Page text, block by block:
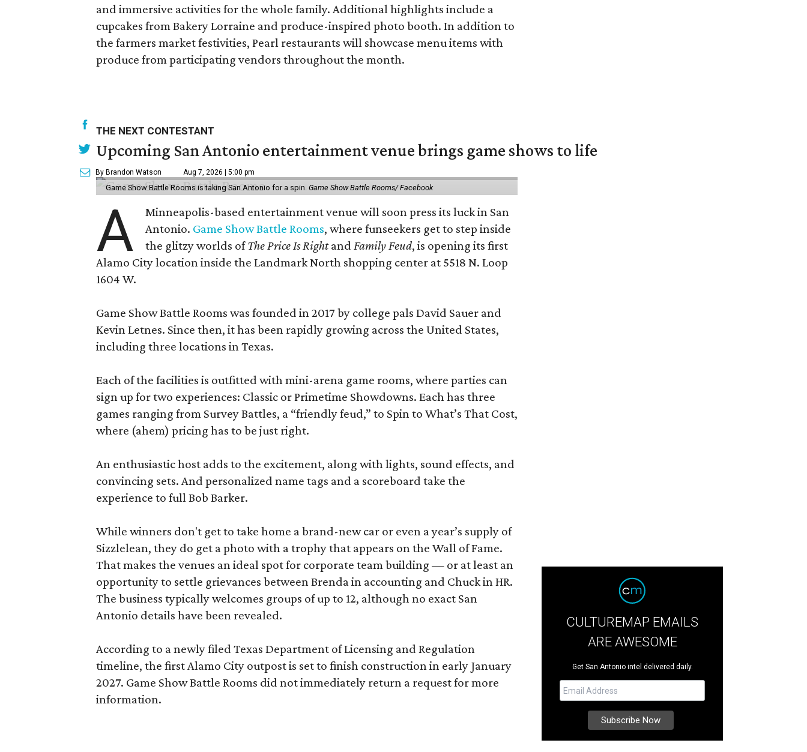
and immersive activities for the whole family. Additional highlights include a
cupcakes from Bakery Lorraine and produce-inspired photo booth. In addition to
the farmers market festivities, Pearl restaurants will showcase menu items with
produce from participating vendors throughout the month.
THE NEXT CONTESTANT
Upcoming San Antonio entertainment venue brings game shows to life
By Brandon Watson Aug 7, 2026 | 5:00 pm
Game Show Battle Rooms is taking San Antonio for a spin. Game Show Battle Rooms/ Facebook
A
Minneapolis-based entertainment venue will soon press its luck in San
Antonio. Game Show Battle Rooms, where funseekers get to step inside
the glitzy worlds ofThe Price Is RightandFamily Feud, is opening its first
Alamo City location inside the Landmark North shopping center at 5518 N. Loop
1604 W.
Game Show Battle Rooms was founded in 2017 by college pals David Sauer and
Kevin Letnes. Since then, it has been rapidly growing across the United States,
including three locations in Texas.
Each of the facilities is outfitted with mini-arena game rooms, where parties can
sign up for two experiences: Classic or Primetime Showdowns. Each has three
games ranging from Survey Battles, a “friendly feud,” to Spin to What’s That Cost,
where (ahem) pricing has to be just right.
An enthusiastic host adds to the excitement, along with lights, sound effects, and
convincing sets. And personalized name tags and a scoreboard take the
experience to full Bob Barker.
While winners don't get to take home a brand-new car or even a year’s supply of
Sizzlelean, they do get a photo with a trophy that appears on the Wall of Fame.
That makes the venues an ideal spot for corporate team building — or at least an
opportunity to settle grievances between Brenda in accounting and Chuck in HR.
The business typically welcomes groups of up to 12, although no exact San
Antonio details have been revealed.
According to a newly filed Texas Department of Licensing and Regulation
timeline, the first Alamo City outpost is set to finish construction in early January
2027. Game Show Battle Rooms did not immediately return a request for more
information.
CULTUREMAP EMAILS
ARE AWESOME
Get San Antonio intel delivered daily.